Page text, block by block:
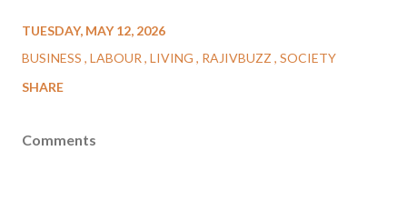
TUESDAY, MAY 12, 2026
BUSINESS LABOUR LIVING RAJIVBUZZ SOCIETY
SHARE
Comments